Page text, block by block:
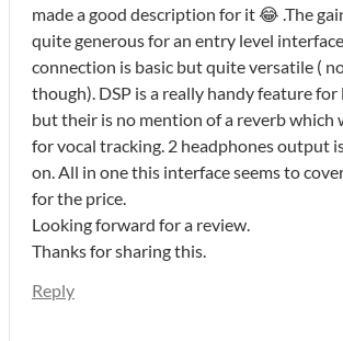
made a good description for it 😂 .The
quite generous for an entry level
connection is basic but quite versatile (
though). DSP is a really handy feature
but their is no mention of a reverb which
for vocal tracking. 2 headphones output
on. All in one this interface seems to
for the price.
Looking forward for a review.
Thanks for sharing this.
Reply